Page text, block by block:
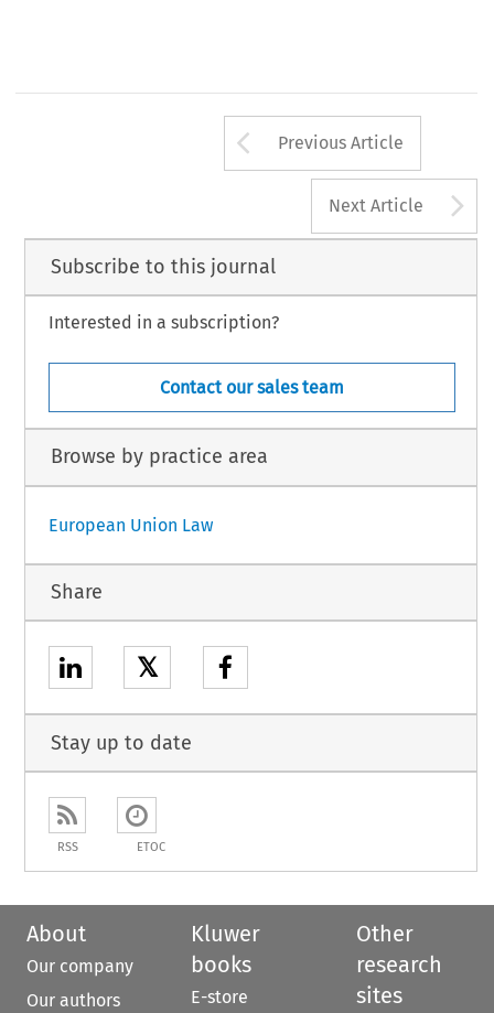
Arrow button
Previous Article
Next Article
Subscribe to this journal
Interested in a subscription?
Contact our sales team
Browse by practice area
European Union Law
Share
𝕏
Stay up to date
RSS ETOC
About
Our company
Our authors
Kluwer
books
E-store
Other
research
sites